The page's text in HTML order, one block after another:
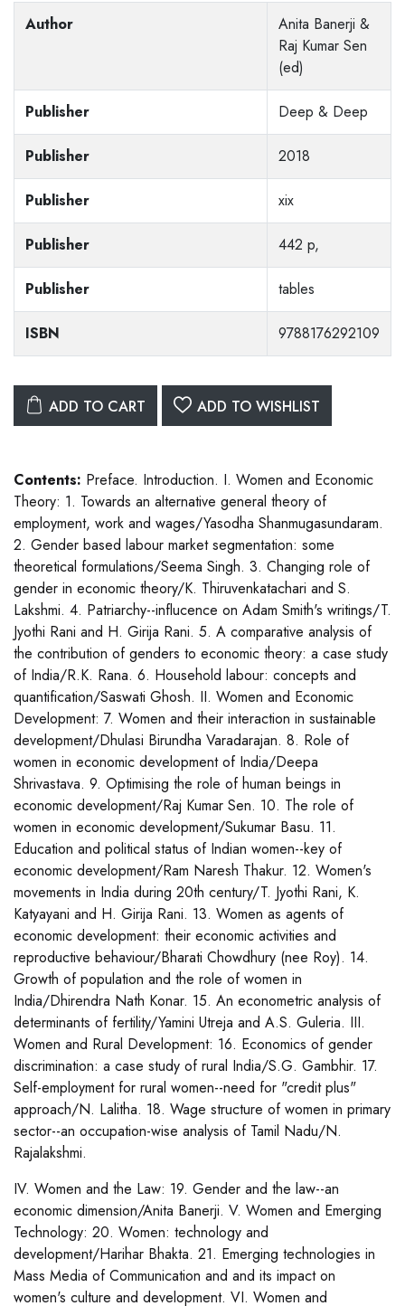
Author
Anita Banerji &
Raj Kumar Sen
(ed)
Publisher Deep & Deep
Publisher 2018
Publisher xix
Publisher 442 p,
Publisher tables
ISBN 9788176292109
ADD TO CART ADD TO WISHLIST
Contents: Preface. Introduction. I. Women and Economic
Theory: 1. Towards an alternative general theory of
employment, work and wages/Yasodha Shanmugasundaram.
2. Gender based labour market segmentation: some
theoretical formulations/Seema Singh. 3. Changing role of
gender in economic theory/K. Thiruvenkatachari and S.
Lakshmi. 4. Patriarchy--influcence on Adam Smith's writings/T.
Jyothi Rani and H. Girija Rani. 5. A comparative analysis of
the contribution of genders to economic theory: a case study
of India/R.K. Rana. 6. Household labour: concepts and
quantification/Saswati Ghosh. II. Women and Economic
Development: 7. Women and their interaction in sustainable
development/Dhulasi Birundha Varadarajan. 8. Role of
women in economic development of India/Deepa
Shrivastava. 9. Optimising the role of human beings in
economic development/Raj Kumar Sen. 10. The role of
women in economic development/Sukumar Basu. 11.
Education and political status of Indian women--key of
economic development/Ram Naresh Thakur. 12. Women's
movements in India during 20th century/T. Jyothi Rani, K.
Katyayani and H. Girija Rani. 13. Women as agents of
economic development: their economic activities and
reproductive behaviour/Bharati Chowdhury (nee Roy). 14.
Growth of population and the role of women in
India/Dhirendra Nath Konar. 15. An econometric analysis of
determinants of fertility/Yamini Utreja and A.S. Guleria. III.
Women and Rural Development: 16. Economics of gender
discrimination: a case study of rural India/S.G. Gambhir. 17.
Self-employment for rural women--need for "credit plus"
approach/N. Lalitha. 18. Wage structure of women in primary
sector--an occupation-wise analysis of Tamil Nadu/N.
Rajalakshmi.
IV. Women and the Law: 19. Gender and the law--an
economic dimension/Anita Banerji. V. Women and Emerging
Technology: 20. Women: technology and
development/Harihar Bhakta. 21. Emerging technologies in
Mass Media of Communication and and its impact on
women's culture and development. VI. Women and